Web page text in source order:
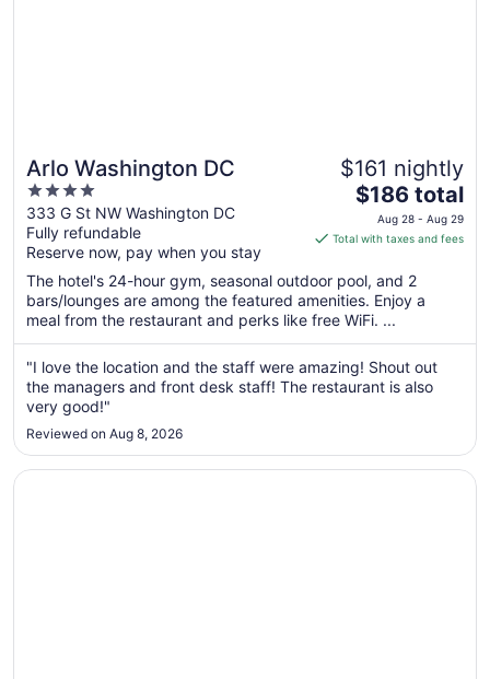
Arlo Washington DC
4
out
of
5
333 G St NW Washington DC
Fully refundable
Reserve now, pay when you stay
$161 nightly
The
price
is
total
per
night
from
Aug
28
29
$186 total
Aug 28 - Aug 29
Total with taxes and fees
The hotel's 24-hour gym, seasonal outdoor pool, and 2
bars/lounges are among the featured amenities. Enjoy a
meal from the restaurant and perks like free WiFi. ...
"I love the location and the staff were amazing! Shout out
the managers and front desk staff! The restaurant is also
very good!"
Reviewed on Aug 8, 2026
Opens in a new window
citizenM Washington DC NoMa